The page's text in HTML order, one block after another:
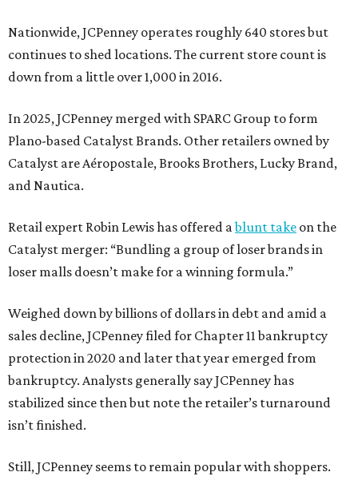
Nationwide, JCPenney operates roughly 640 stores but
continues to shed locations. The current store count is
down from a little over 1,000 in 2016.
In 2025, JCPenney merged with SPARC Group to form
Plano-based Catalyst Brands. Other retailers owned by
Catalyst are Aéropostale, Brooks Brothers, Lucky Brand,
and Nautica.
Retail expert Robin Lewis has offered ablunt take on the
Catalyst merger: “Bundling a group of loser brands in
loser malls doesn’t make for a winning formula.”
Weighed down by billions of dollars in debt and amid a
sales decline, JCPenney filed for Chapter 11 bankruptcy
protection in 2020 and later that year emerged from
bankruptcy. Analysts generally say JCPenney has
stabilized since then but note the retailer’s turnaround
isn’t finished.
Still, JCPenney seems to remain popular with shoppers.